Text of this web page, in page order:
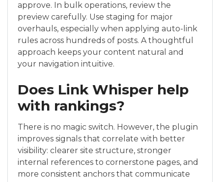
approve. In bulk operations, review the
preview carefully. Use staging for major
overhauls, especially when applying auto-link
rules across hundreds of posts. A thoughtful
approach keeps your content natural and
your navigation intuitive.
Does Link Whisper help
with rankings?
There is no magic switch. However, the plugin
improves signals that correlate with better
visibility: clearer site structure, stronger
internal references to cornerstone pages, and
more consistent anchors that communicate